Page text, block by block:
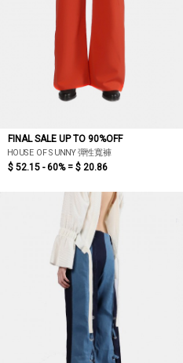
FINAL SALE UP TO 90%OFF
HOUSE OF SUNNY 彈性寬褲
$ 52.15 - 60% = $ 20.86